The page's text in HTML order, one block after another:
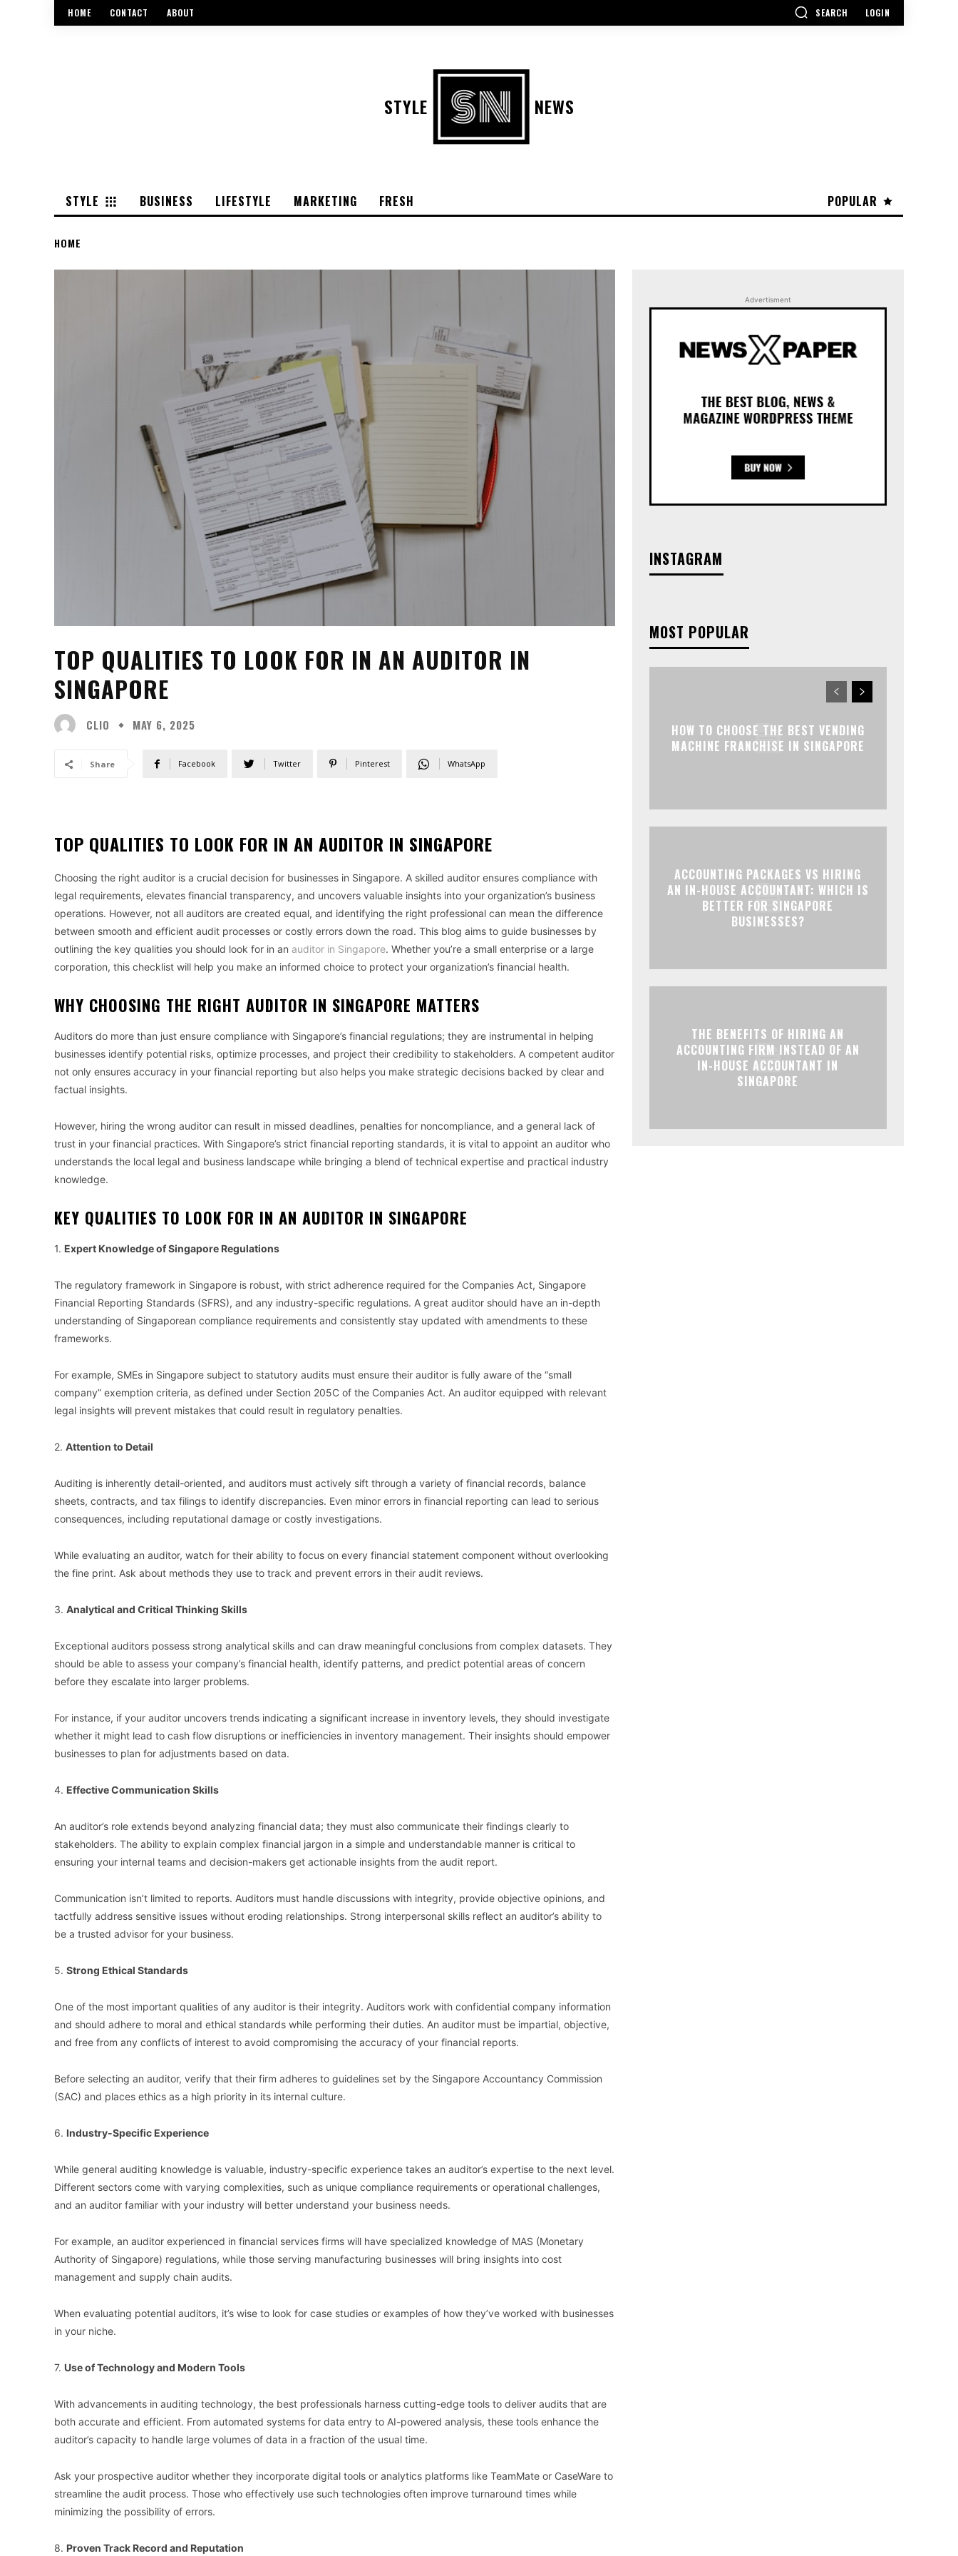
HOME CONTACT ABOUT SEARCH LOGIN
STYLE NEWS
POPULAR
STYLE BUSINESS LIFESTYLE MARKETING FRESH
HOME
TOP QUALITIES TO LOOK FOR IN AN AUDITOR IN
SINGAPORE
CLIO MAY 6, 2025
Share Facebook Twitter Pinterest WhatsApp
TOP QUALITIES TO LOOK FOR IN AN AUDITOR IN SINGAPORE
Choosing the right auditor is a crucial decision for businesses in Singapore. A skilled auditor ensures compliance with
legal requirements, elevates financial transparency, and uncovers valuable insights into your organization’s business
operations. However, not all auditors are created equal, and identifying the right professional can mean the difference
between smooth and efficient audit processes or costly errors down the road. This blog aims to guide businesses by
outlining the key qualities you should look for in an auditor in Singapore. Whether you’re a small enterprise or a large
corporation, this checklist will help you make an informed choice to protect your organization’s financial health.
WHY CHOOSING THE RIGHT AUDITOR IN SINGAPORE MATTERS
Auditors do more than just ensure compliance with Singapore’s financial regulations; they are instrumental in helping
businesses identify potential risks, optimize processes, and project their credibility to stakeholders. A competent auditor
not only ensures accuracy in your financial reporting but also helps you make strategic decisions backed by clear and
factual insights.
However, hiring the wrong auditor can result in missed deadlines, penalties for noncompliance, and a general lack of
trust in your financial practices. With Singapore’s strict financial reporting standards, it is vital to appoint an auditor who
understands the local legal and business landscape while bringing a blend of technical expertise and practical industry
knowledge.
KEY QUALITIES TO LOOK FOR IN AN AUDITOR IN SINGAPORE
1. Expert Knowledge of Singapore Regulations
The regulatory framework in Singapore is robust, with strict adherence required for the Companies Act, Singapore
Financial Reporting Standards (SFRS), and any industry-specific regulations. A great auditor should have an in-depth
understanding of Singaporean compliance requirements and consistently stay updated with amendments to these
frameworks.
For example, SMEs in Singapore subject to statutory audits must ensure their auditor is fully aware of the “small
company” exemption criteria, as defined under Section 205C of the Companies Act. An auditor equipped with relevant
legal insights will prevent mistakes that could result in regulatory penalties.
2. Attention to Detail
Auditing is inherently detail-oriented, and auditors must actively sift through a variety of financial records, balance
sheets, contracts, and tax filings to identify discrepancies. Even minor errors in financial reporting can lead to serious
consequences, including reputational damage or costly investigations.
While evaluating an auditor, watch for their ability to focus on every financial statement component without overlooking
the fine print. Ask about methods they use to track and prevent errors in their audit reviews.
3. Analytical and Critical Thinking Skills
Exceptional auditors possess strong analytical skills and can draw meaningful conclusions from complex datasets. They
should be able to assess your company’s financial health, identify patterns, and predict potential areas of concern
before they escalate into larger problems.
For instance, if your auditor uncovers trends indicating a significant increase in inventory levels, they should investigate
whether it might lead to cash flow disruptions or inefficiencies in inventory management. Their insights should empower
businesses to plan for adjustments based on data.
4. Effective Communication Skills
An auditor’s role extends beyond analyzing financial data; they must also communicate their findings clearly to
stakeholders. The ability to explain complex financial jargon in a simple and understandable manner is critical to
ensuring your internal teams and decision-makers get actionable insights from the audit report.
Communication isn’t limited to reports. Auditors must handle discussions with integrity, provide objective opinions, and
tactfully address sensitive issues without eroding relationships. Strong interpersonal skills reflect an auditor’s ability to
be a trusted advisor for your business.
5. Strong Ethical Standards
One of the most important qualities of any auditor is their integrity. Auditors work with confidential company information
and should adhere to moral and ethical standards while performing their duties. An auditor must be impartial, objective,
and free from any conflicts of interest to avoid compromising the accuracy of your financial reports.
Before selecting an auditor, verify that their firm adheres to guidelines set by the Singapore Accountancy Commission
(SAC) and places ethics as a high priority in its internal culture.
6. Industry-Specific Experience
While general auditing knowledge is valuable, industry-specific experience takes an auditor’s expertise to the next level.
Different sectors come with varying complexities, such as unique compliance requirements or operational challenges,
and an auditor familiar with your industry will better understand your business needs.
For example, an auditor experienced in financial services firms will have specialized knowledge of MAS (Monetary
Authority of Singapore) regulations, while those serving manufacturing businesses will bring insights into cost
management and supply chain audits.
When evaluating potential auditors, it’s wise to look for case studies or examples of how they’ve worked with businesses
in your niche.
7. Use of Technology and Modern Tools
With advancements in auditing technology, the best professionals harness cutting-edge tools to deliver audits that are
both accurate and efficient. From automated systems for data entry to AI-powered analysis, these tools enhance the
auditor’s capacity to handle large volumes of data in a fraction of the usual time.
Ask your prospective auditor whether they incorporate digital tools or analytics platforms like TeamMate or CaseWare to
streamline the audit process. Those who effectively use such technologies often improve turnaround times while
minimizing the possibility of errors.
8. Proven Track Record and Reputation
Advertisment
INSTAGRAM
MOST POPULAR
HOW TO CHOOSE THE BEST VENDING
MACHINE FRANCHISE IN SINGAPORE
ACCOUNTING PACKAGES VS HIRING
AN IN-HOUSE ACCOUNTANT: WHICH IS
BETTER FOR SINGAPORE
BUSINESSES?
THE BENEFITS OF HIRING AN
ACCOUNTING FIRM INSTEAD OF AN
IN-HOUSE ACCOUNTANT IN
SINGAPORE